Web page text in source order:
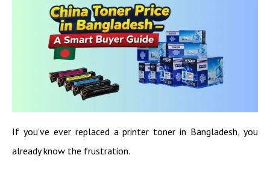
If you’ve ever replaced a printer toner in Bangladesh, you
already know the frustration.